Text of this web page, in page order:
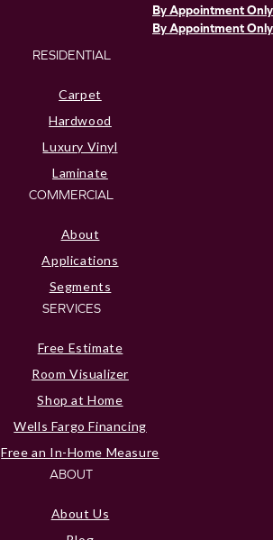
By Appointment Only
By Appointment Only
RESIDENTIAL
Carpet
Hardwood
Luxury Vinyl
Laminate
COMMERCIAL
About
Applications
Segments
SERVICES
Free Estimate
Room Visualizer
Shop at Home
Wells Fargo Financing
Free an In-Home Measure
ABOUT
About Us